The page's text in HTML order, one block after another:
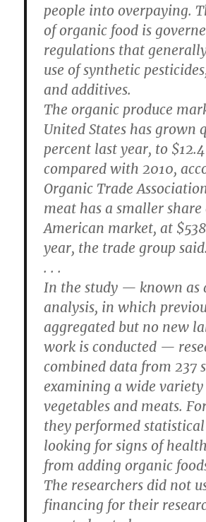
people into overpaying.
of organic food is
regulations that
use of synthetic
and additives.
The organic produce
United States has grown
percent last year, to
compared with 2010,
Organic Trade
meat has a smaller share
American market, at
year, the trade group said.
. . .
In the study — known as
analysis, in which
aggregated but no new
work is conducted —
combined data from 237
examining a wide
vegetables and meats.
they performed
looking for signs of
from adding organic
The researchers did not
financing for their